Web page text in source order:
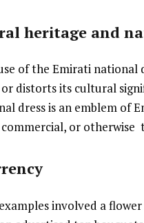
heritage and
of the Emirati
distorts its cultural
dress is an emblem of
or otherwise
involved a